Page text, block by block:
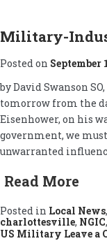
Military-
Posted on September
by David Swanson
tomorrow from the
Eisenhower, on his
government, we
unwarranted
Read More
Posted in Local News,
charlottesville, NGIC,
US Military Leave a